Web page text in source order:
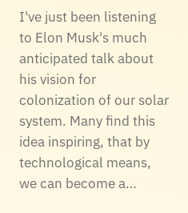
I've just been listening
to Elon Musk's much
anticipated talk about
his vision for
colonization of our solar
system. Many find this
idea inspiring, that by
technological means,
we can become a…